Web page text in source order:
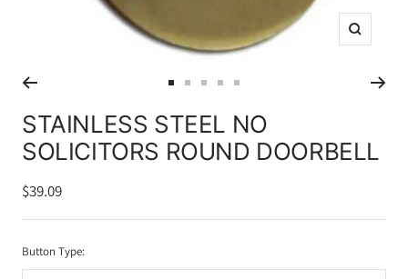
Zoom
to
slide
1
to
slide
2
to
slide
3
slide
4
to
slide
STAINLESS STEEL NO
SOLICITORS ROUND DOORBELL
Sale
price
$39.09
Button Type: